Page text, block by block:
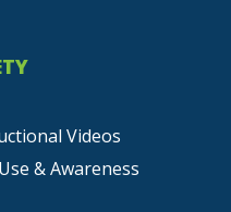
Videos
& Awareness